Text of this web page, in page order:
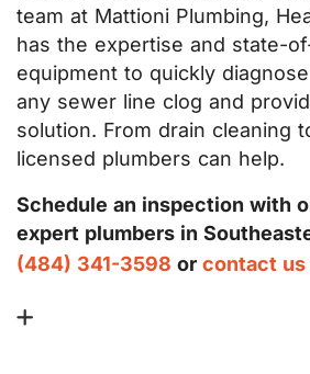
team at Mattioni Plumbing,
has the expertise and state-
equipment to quickly
any sewer line clog and
solution. From drain cleaning
licensed plumbers can help.
Schedule an inspection with
expert plumbers in
(484) 341-3598 or contact us